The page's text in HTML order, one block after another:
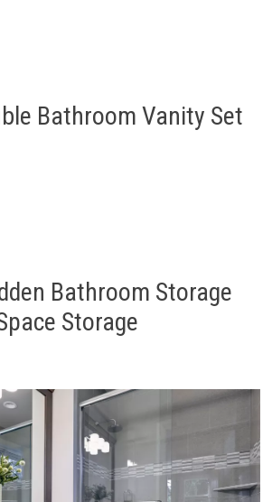
Bathroom Vanity Set
Bathroom Storage
Storage